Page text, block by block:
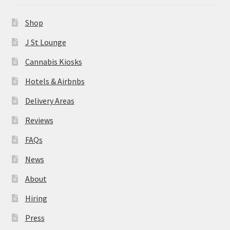
About
Hiring
Press
Contact Us
Shop
J St Lounge
Cannabis Kiosks
Hotels & Airbnbs
Delivery Areas
Reviews
FAQs
News
About
Hiring
Press